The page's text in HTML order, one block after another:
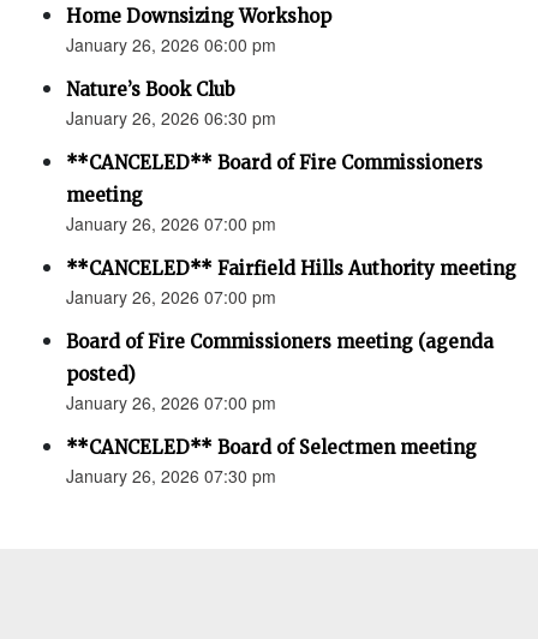
Home Downsizing Workshop
January 26, 2026 06:00 pm
Nature’s Book Club
January 26, 2026 06:30 pm
**CANCELED** Board of Fire Commissioners
meeting
January 26, 2026 07:00 pm
**CANCELED** Fairfield Hills Authority meeting
January 26, 2026 07:00 pm
Board of Fire Commissioners meeting (agenda
posted)
January 26, 2026 07:00 pm
**CANCELED** Board of Selectmen meeting
January 26, 2026 07:30 pm